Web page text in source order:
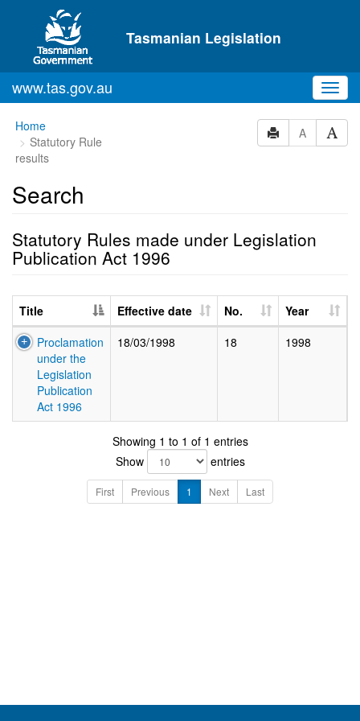
Skip to main content
Tasmanian Legislation
www.tas.gov.au
Home
Statutory Rule
results
A
Search
Statutory Rules made under Legislation
Publication Act 1996
Title Effective date No.
Year
Proclamation
under the
Legislation
Publication
Act 1996
18/03/1998 18 1998
Showing 1 to 1 of 1 entries
Show
entries
First Previous 1 Next Last